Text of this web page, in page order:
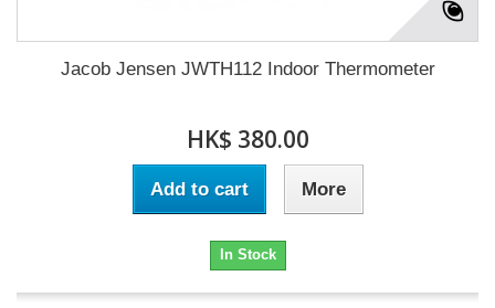
Jacob Jensen JWTH112 Indoor Thermometer
HK$ 380.00
Add to cart More
In Stock